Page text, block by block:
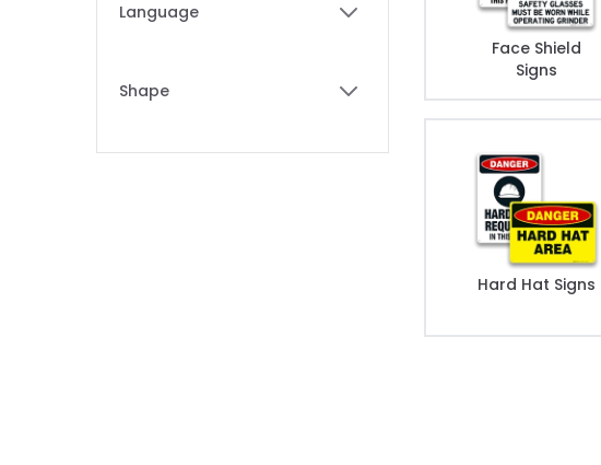
Language
Shape
Face Shield
Signs
Hard Hat Signs